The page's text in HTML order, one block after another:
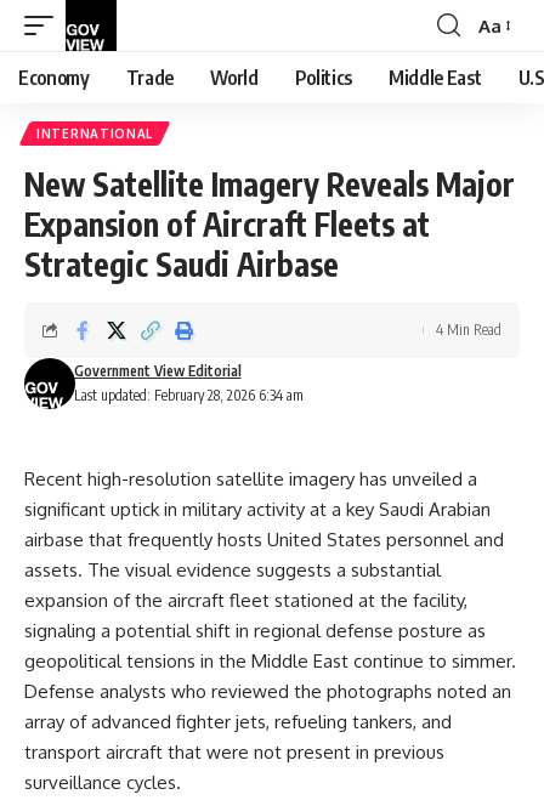
Font
Resizer
Aa
Economy Trade World Politics Middle East
INTERNATIONAL
New Satellite Imagery Reveals Major
Expansion of Aircraft Fleets at
Strategic Saudi Airbase
Last updated: February 28, 2026 6:34 am
Government View Editorial
4 Min Read
Recent high-resolution satellite imagery has unveiled a
significant uptick in military activity at a key Saudi Arabian
airbase that frequently hosts United States personnel and
assets. The visual evidence suggests a substantial
expansion of the aircraft fleet stationed at the facility,
signaling a potential shift in regional defense posture as
geopolitical tensions in the Middle East continue to simmer.
Defense analysts who reviewed the photographs noted an
array of advanced fighter jets, refueling tankers, and
transport aircraft that were not present in previous
surveillance cycles.